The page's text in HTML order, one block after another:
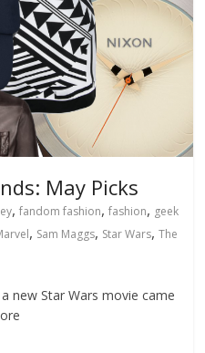
May Picks
,fandom fashion,fashion, geek
, Sam Maggs, Star Wars,The
new Star Wars movie came